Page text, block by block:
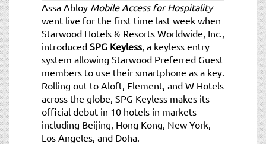
Assa Abloy Mobile Access for Hospitality
went live for the first time last week when
Starwood Hotels & Resorts Worldwide, Inc.,
introduced SPG Keyless, a keyless entry
system allowing Starwood Preferred Guest
members to use their smartphone as a key.
Rolling out to Aloft, Element, and W Hotels
across the globe, SPG Keyless makes its
official debut in 10 hotels in markets
including Beijing, Hong Kong, New York,
Los Angeles, and Doha.